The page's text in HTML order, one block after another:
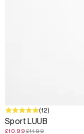
SALE (12)
Sport LUUB
£10.99 £11.99